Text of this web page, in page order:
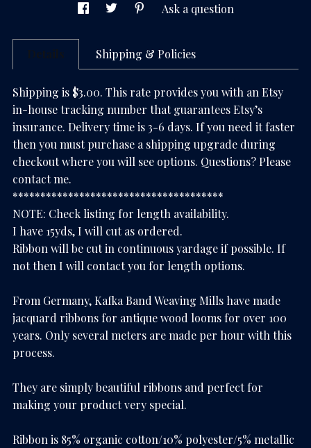
Ask a question
Details Shipping & Policies
Shipping is $3.00. This rate provides you with an Etsy
in-house tracking number that guarantees Etsy’s
insurance. Delivery time is 3-6 days. If you need it faster
then you must purchase a shipping upgrade during
checkout where you will see options. Questions? Please
contact me.
**************************************
NOTE: Check listing for length availability.
I have 15yds, I will cut as ordered.
Ribbon will be cut in continuous yardage if possible. If
not then I will contact you for length options.
From Germany, Kafka Band Weaving Mills have made
jacquard ribbons for antique wood looms for over 100
years. Only several meters are made per hour with this
process.
They are simply beautiful ribbons and perfect for
making your product very special.
Ribbon is 85% organic cotton/10% polyester/5% metallic